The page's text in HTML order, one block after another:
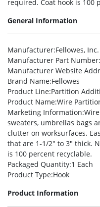
required. Coat hook is 100
General Information
Manufacturer:Fellowes, Inc.
Manufacturer Part Number
Manufacturer Website
Brand Name:Fellowes
Product Line:Partition
Product Name:Wire
Marketing Information
sweaters, umbrellas bags
clutter on worksurfaces.
that are 1-1/2″ to 3″ thick.
is 100 percent recyclable.
Packaged Quantity:1 Each
Product Type:Hook
Product Information